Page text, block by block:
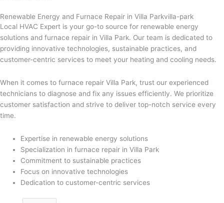
Renewable Energy and Furnace Repair in Villa Parkvilla-park
Local HVAC Expert is your go-to source for renewable energy
solutions and furnace repair in Villa Park. Our team is dedicated to
providing innovative technologies, sustainable practices, and
customer-centric services to meet your heating and cooling needs.
When it comes to furnace repair Villa Park, trust our experienced
technicians to diagnose and fix any issues efficiently. We prioritize
customer satisfaction and strive to deliver top-notch service every
time.
Expertise in renewable energy solutions
Specialization in furnace repair in Villa Park
Commitment to sustainable practices
Focus on innovative technologies
Dedication to customer-centric services